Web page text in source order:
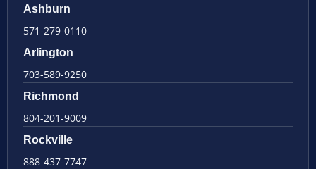
Ashburn
571-279-0110
Arlington
703-589-9250
Richmond
804-201-9009
Rockville
888-437-7747